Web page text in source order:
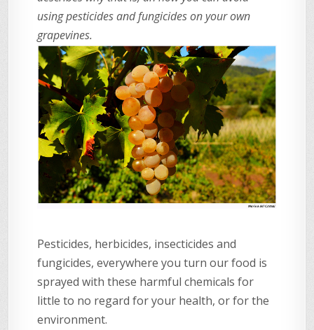
using pesticides and fungicides on your own
grapevines.
Pesticides, herbicides, insecticides and
fungicides, everywhere you turn our food is
sprayed with these harmful chemicals for
little to no regard for your health, or for the
environment.